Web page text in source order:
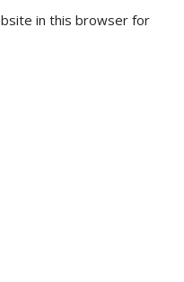
in this browser for